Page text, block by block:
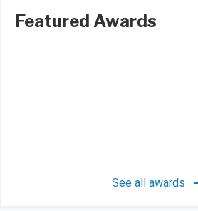
Featured Awards
See all awards